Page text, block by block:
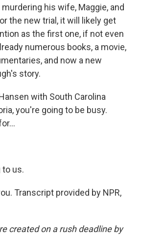
his wife, Maggie, and
the new trial, it will likely get
as the first one, if not even
numerous books, a movie,
and now a new
story.
with South Carolina
you're going to be busy.
to us.
Transcript provided by NPR,
created on a rush deadline by